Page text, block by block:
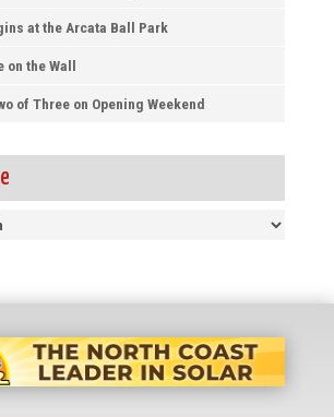
at the Arcata Ball Park
on the Wall
of Three on Opening Weekend